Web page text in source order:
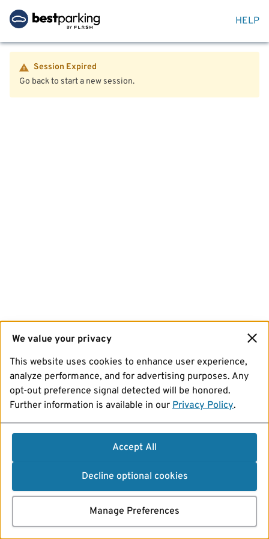
HELP
Session Expired
Go back to start a new session.
We value your privacy
This website uses cookies to enhance user experience,
analyze performance, and for advertising purposes. Any
opt-out preference signal detected will be honored.
Further information is available in our Privacy Policy.
Accept All
Decline optional cookies
Manage Preferences